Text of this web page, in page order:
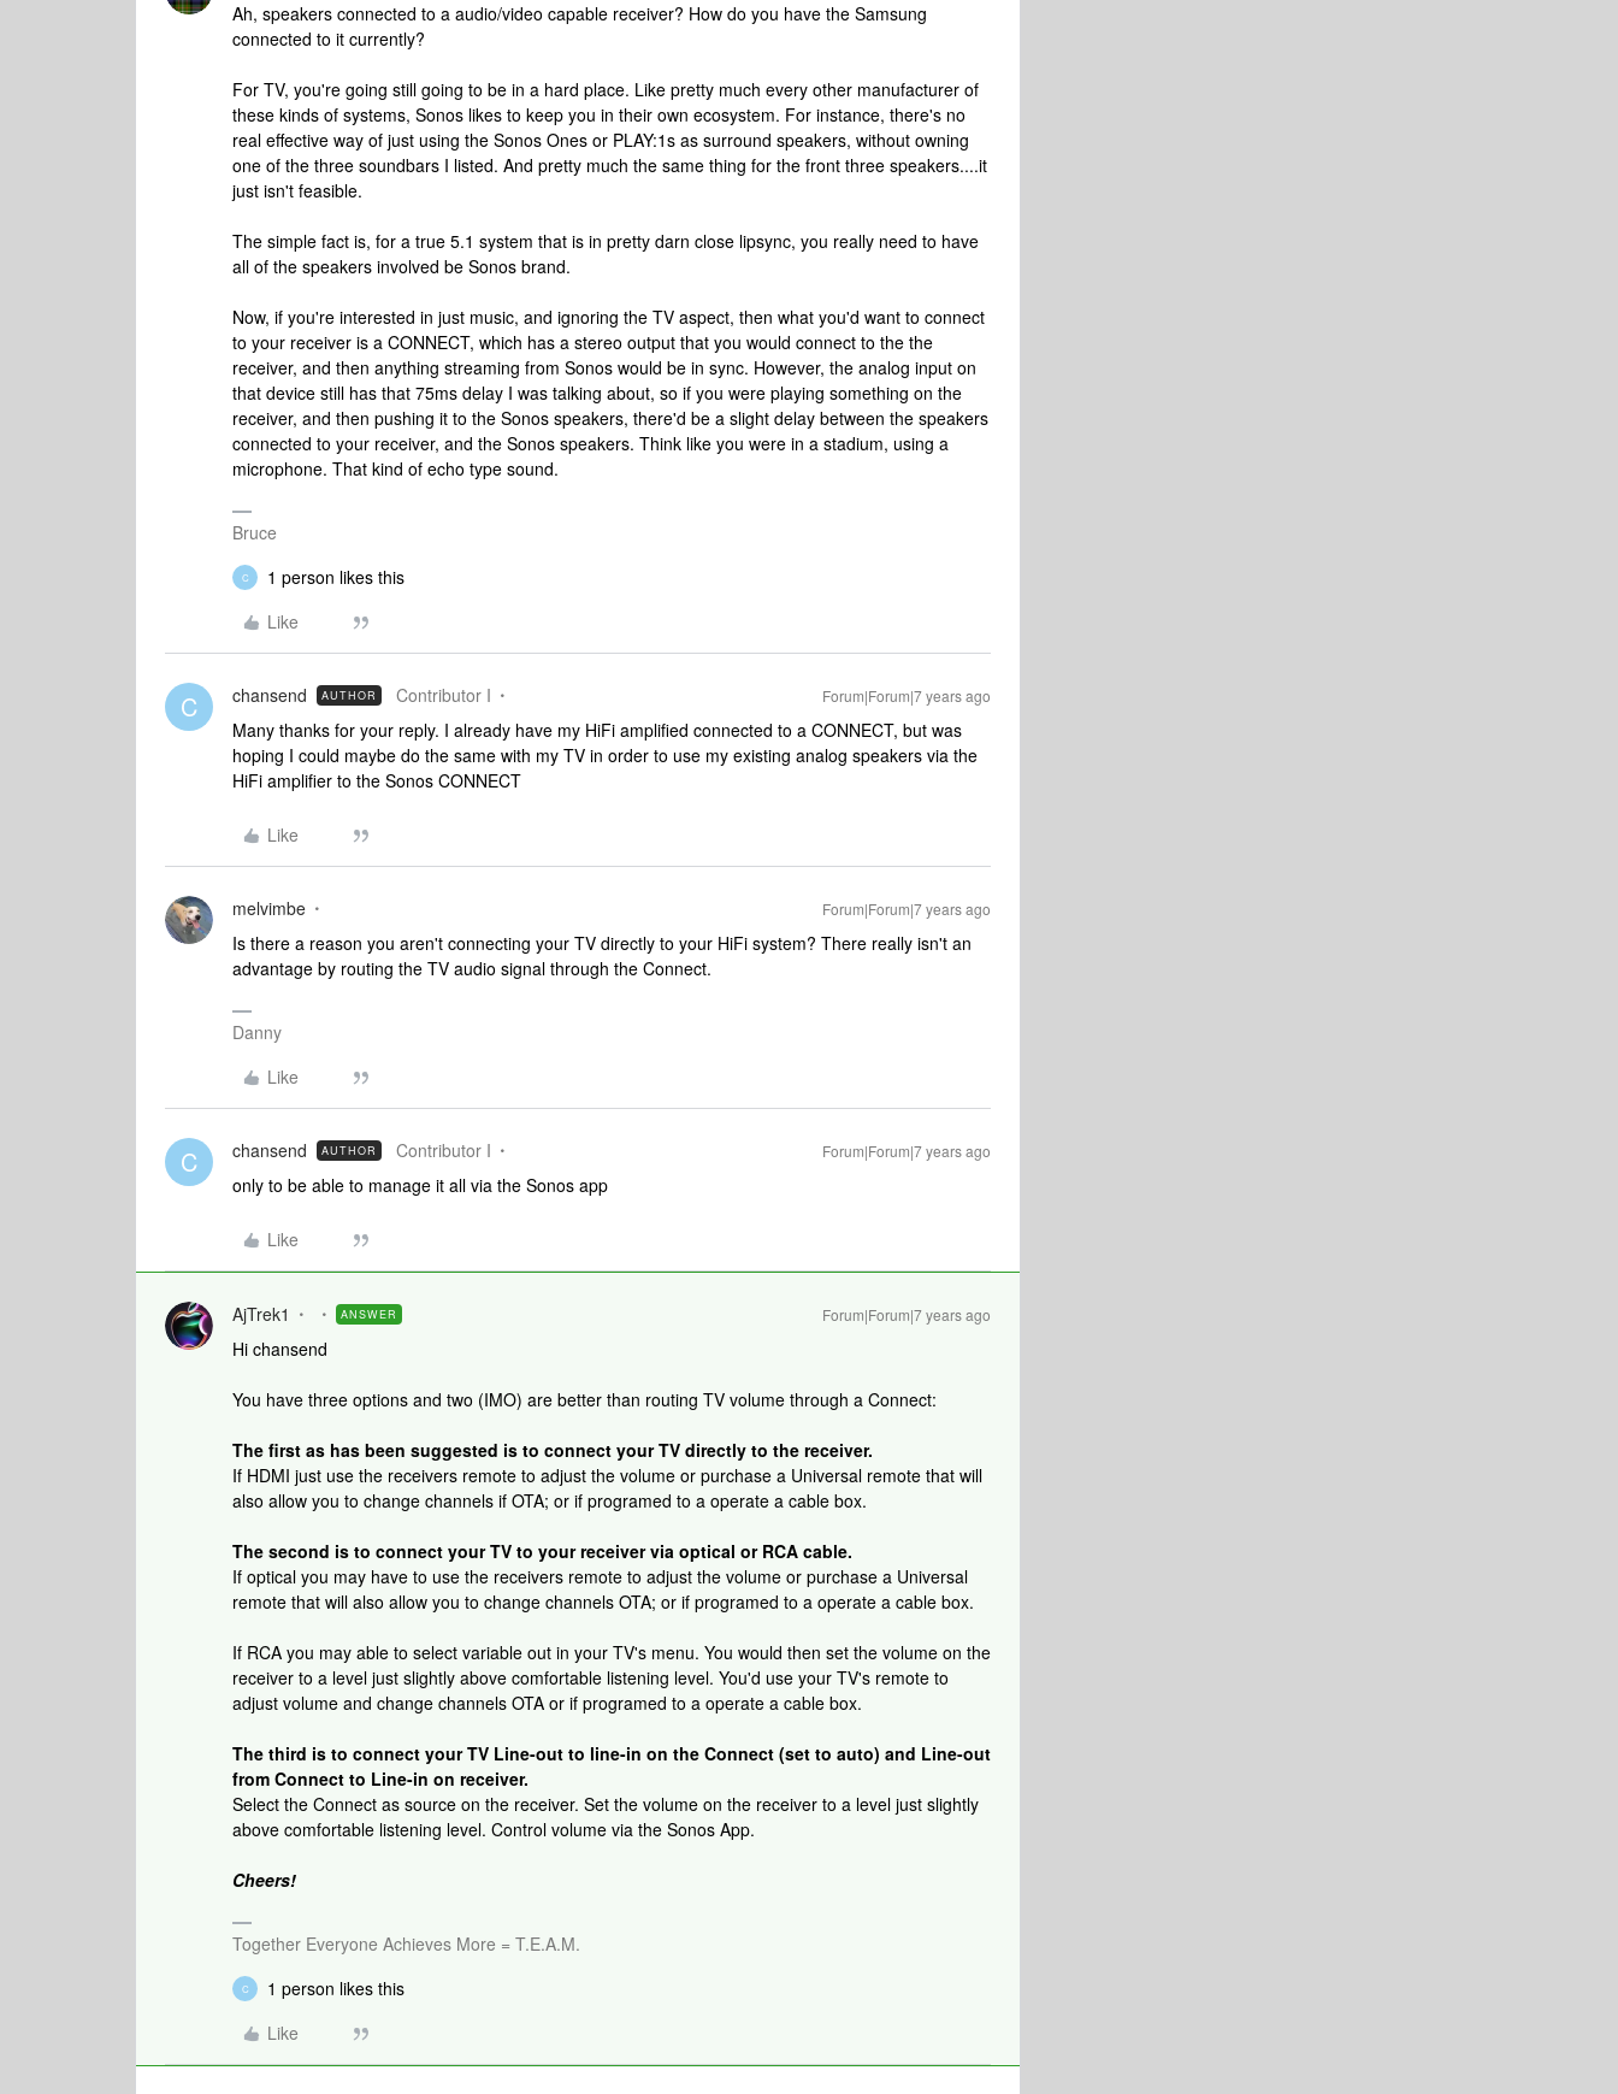
Ah, speakers connected to a audio/video capable receiver? How do you have the Samsung
connected to it currently?
For TV, you're going still going to be in a hard place. Like pretty much every other manufacturer of
these kinds of systems, Sonos likes to keep you in their own ecosystem. For instance, there's no
real effective way of just using the Sonos Ones or PLAY:1s as surround speakers, without owning
one of the three soundbars I listed. And pretty much the same thing for the front three speakers....it
just isn't feasible.
The simple fact is, for a true 5.1 system that is in pretty darn close lipsync, you really need to have
all of the speakers involved be Sonos brand.
Now, if you're interested in just music, and ignoring the TV aspect, then what you'd want to connect
to your receiver is a CONNECT, which has a stereo output that you would connect to the the
receiver, and then anything streaming from Sonos would be in sync. However, the analog input on
that device still has that 75ms delay I was talking about, so if you were playing something on the
receiver, and then pushing it to the Sonos speakers, there'd be a slight delay between the speakers
connected to your receiver, and the Sonos speakers. Think like you were in a stadium, using a
microphone. That kind of echo type sound.
Bruce
C
1 person likes this
Like
C chansend AUTHOR Contributor I Forum|Forum|7 years ago
Many thanks for your reply. I already have my HiFi amplified connected to a CONNECT, but was
hoping I could maybe do the same with my TV in order to use my existing analog speakers via the
HiFi amplifier to the Sonos CONNECT
Like
melvimbe Forum|Forum|7 years ago
Is there a reason you aren't connecting your TV directly to your HiFi system? There really isn't an
advantage by routing the TV audio signal through the Connect.
Danny
Like
C chansend AUTHOR Contributor I Forum|Forum|7 years ago
only to be able to manage it all via the Sonos app
Like
AjTrek1 ANSWER Forum|Forum|7 years ago
Hi chansend
You have three options and two (IMO) are better than routing TV volume through a Connect:
The first as has been suggested is to connect your TV directly to the receiver.
If HDMI just use the receivers remote to adjust the volume or purchase a Universal remote that will
also allow you to change channels if OTA; or if programed to a operate a cable box.
The second is to connect your TV to your receiver via optical or RCA cable.
If optical you may have to use the receivers remote to adjust the volume or purchase a Universal
remote that will also allow you to change channels OTA; or if programed to a operate a cable box.
If RCA you may able to select variable out in your TV's menu. You would then set the volume on the
receiver to a level just slightly above comfortable listening level. You'd use your TV's remote to
adjust volume and change channels OTA or if programed to a operate a cable box.
The third is to connect your TV Line-out to line-in on the Connect (set to auto) and Line-out
from Connect to Line-in on receiver.
Select the Connect as source on the receiver. Set the volume on the receiver to a level just slightly
above comfortable listening level. Control volume via the Sonos App.
Cheers!
Together Everyone Achieves More = T.E.A.M.
C
1 person likes this
Like